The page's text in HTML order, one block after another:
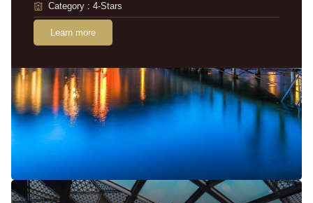
Category : 4-Stars
Learn more